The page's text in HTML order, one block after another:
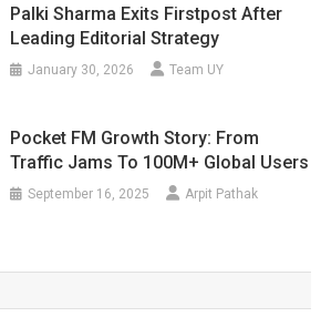
Palki Sharma Exits Firstpost After
Leading Editorial Strategy
January 30, 2026 Team UY
Pocket FM Growth Story: From
Traffic Jams To 100M+ Global Users
September 16, 2025 Arpit Pathak